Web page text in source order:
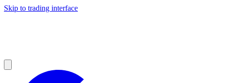
Skip to trading interface